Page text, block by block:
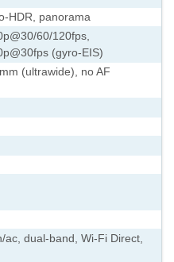
HDR, panorama
60/120fps,
(gyro-EIS)
(ultrawide), no AF
ac, dual-band, Wi-Fi Direct,